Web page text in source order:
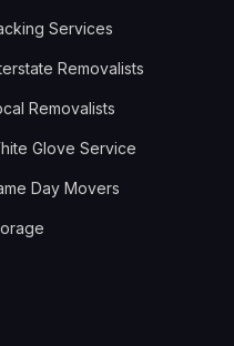
Services
Removalists
Removalists
Glove Service
Day Movers